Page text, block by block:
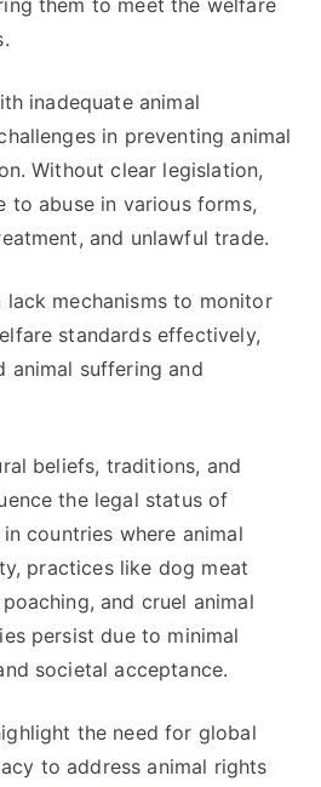
them to meet the welfare
inadequate animal
in preventing animal
Without clear legislation,
to abuse in various forms,
and unlawful trade.
mechanisms to monitor
standards effectively,
animal suffering and
beliefs, traditions, and
the legal status of
countries where animal
practices like dog meat
and cruel animal
persist due to minimal
societal acceptance.
the need for global
to address animal rights